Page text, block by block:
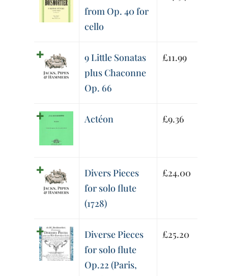
from Op. 40 for
cello
9 Little Sonatas
plus Chaconne
Op. 66
£11.99
Actéon £9.36
Divers Pieces
for solo flute
(1728)
£24.00
Diverse Pieces
for solo flute
Op.22 (Paris,
£25.20